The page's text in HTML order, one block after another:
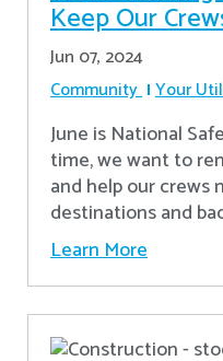
Keep Our
Jun 07, 2024
Community Your
June is National
time, we want to
and help our crews
destinations and
Learn More